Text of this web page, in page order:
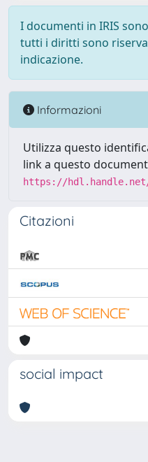
I documenti in IRIS
tutti i diritti sono
indicazione.
Informazioni
Utilizza questo
link a questo
https://hdl.handle.net/
Citazioni
social impact